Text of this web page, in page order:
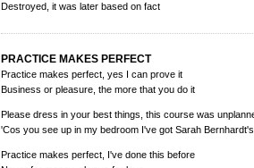
Destroyed, it was later based on fact
PRACTICE MAKES PERFECT
Practice makes perfect, yes I can prove it
Business or pleasure, the more that you do it
Please dress in your best things, this course was
'Cos you see up in my bedroom I've got Sarah
Practice makes perfect, I've done this before